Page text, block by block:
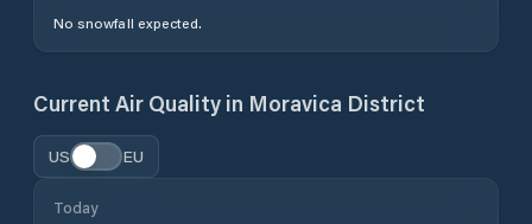
No snowfall expected.
Current Air Quality in Moravica District
US EU
Today